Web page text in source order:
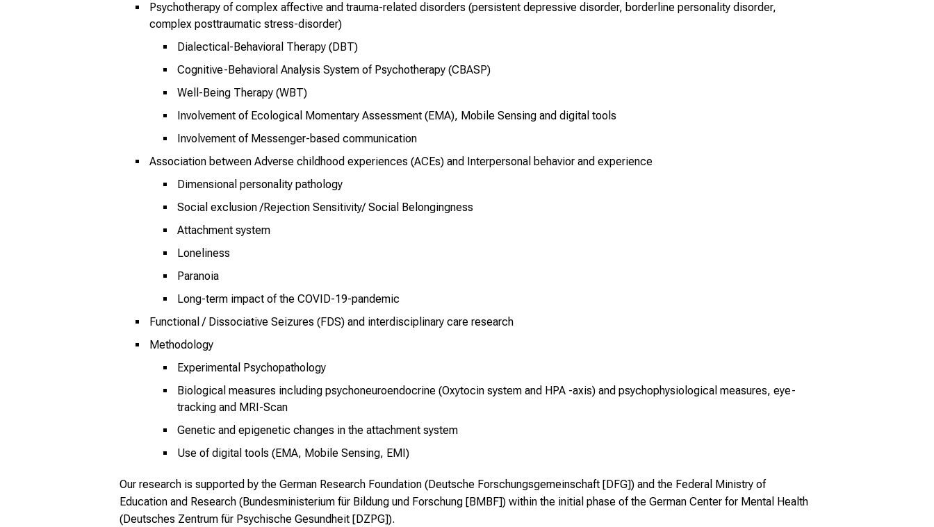
Psychotherapy of complex affective and trauma-related disorders (persistent depressive disorder, borderline personality disorder,
complex posttraumatic stress-disorder)
Dialectical-Behavioral Therapy (DBT)
Cognitive-Behavioral Analysis System of Psychotherapy (CBASP)
Well-Being Therapy (WBT)
Involvement of Ecological Momentary Assessment (EMA), Mobile Sensing and digital tools
Involvement of Messenger-based communication
Association between Adverse childhood experiences (ACEs) and Interpersonal behavior and experience
Dimensional personality pathology
Social exclusion /Rejection Sensitivity/ Social Belongingness
Attachment system
Loneliness
Paranoia
Long-term impact of the COVID-19-pandemic
Functional / Dissociative Seizures (FDS) and interdisciplinary care research
Methodology
Experimental Psychopathology
Biological measures including psychoneuroendocrine (Oxytocin system and HPA -axis) and psychophysiological measures, eye-
tracking and MRI-Scan
Genetic and epigenetic changes in the attachment system
Use of digital tools (EMA, Mobile Sensing, EMI)
Our research is supported by the German Research Foundation (Deutsche Forschungsgemeinschaft [DFG]) and the Federal Ministry of
Education and Research (Bundesministerium für Bildung und Forschung [BMBF]) within the initial phase of the German Center for Mental Health
(Deutsches Zentrum für Psychische Gesundheit [DZPG]).